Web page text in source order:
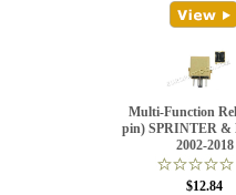
Multi-Function
pin) SPRINTER &
2002-2018
$12.84